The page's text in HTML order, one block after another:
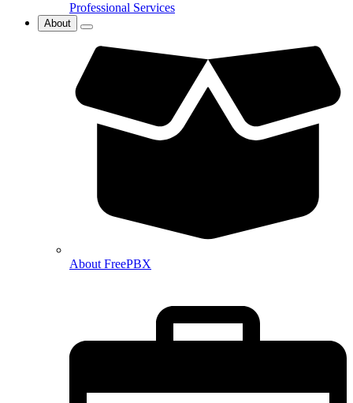
Professional Services
About
About FreePBX